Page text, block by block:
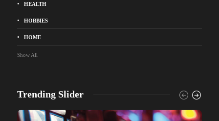
HEALTH
HOBBIES
HOME
Show All
Trending Slider